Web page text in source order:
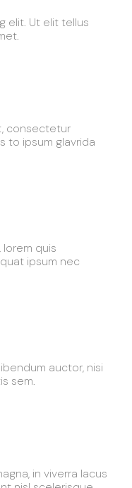
elit. Ut elit tellus
consectetur
to ipsum glavrida
lorem quis
ipsum nec
auctor, nisi
sem.
in viverra lacus